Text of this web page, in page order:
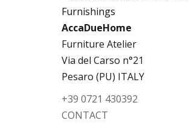
AccaDueHome
Furniture Atelier
Via del Carso n°21
Pesaro (PU) ITALY
+39 0721 430392
CONTACT